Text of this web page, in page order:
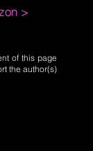
>
of this page
the author(s)